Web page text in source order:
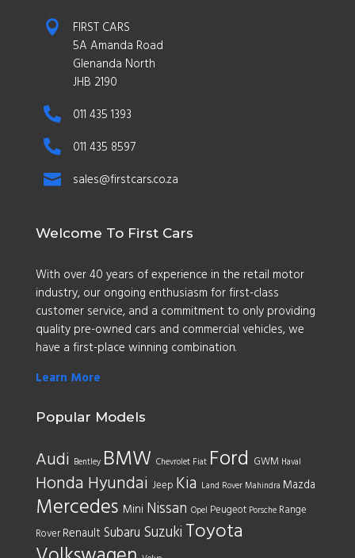

FIRST CARS
5A Amanda Road
Glenanda North
JHB 2190
 011 435 1393
 011 435 8597
 sales@firstcars.co.za
Welcome To First Cars
With over 40 years of experience in the retail motor
industry, our ongoing enthusiasm for first-class
customer service, and a commitment to only providing
quality pre-owned cars and commercial vehicles, we
have a first-place winning combination.
Learn More
Popular Models
Audi Bentley BMW Chevrolet Fiat Ford GWM Haval
Honda Hyundai Jeep Kia Land Rover Mahindra Mazda
Mercedes Mini Nissan Opel Peugeot Porsche Range
Rover Renault Subaru Suzuki Toyota